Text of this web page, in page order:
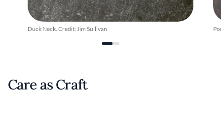
Duck Neck. Credit: Jim Sullivan
Care as Craft